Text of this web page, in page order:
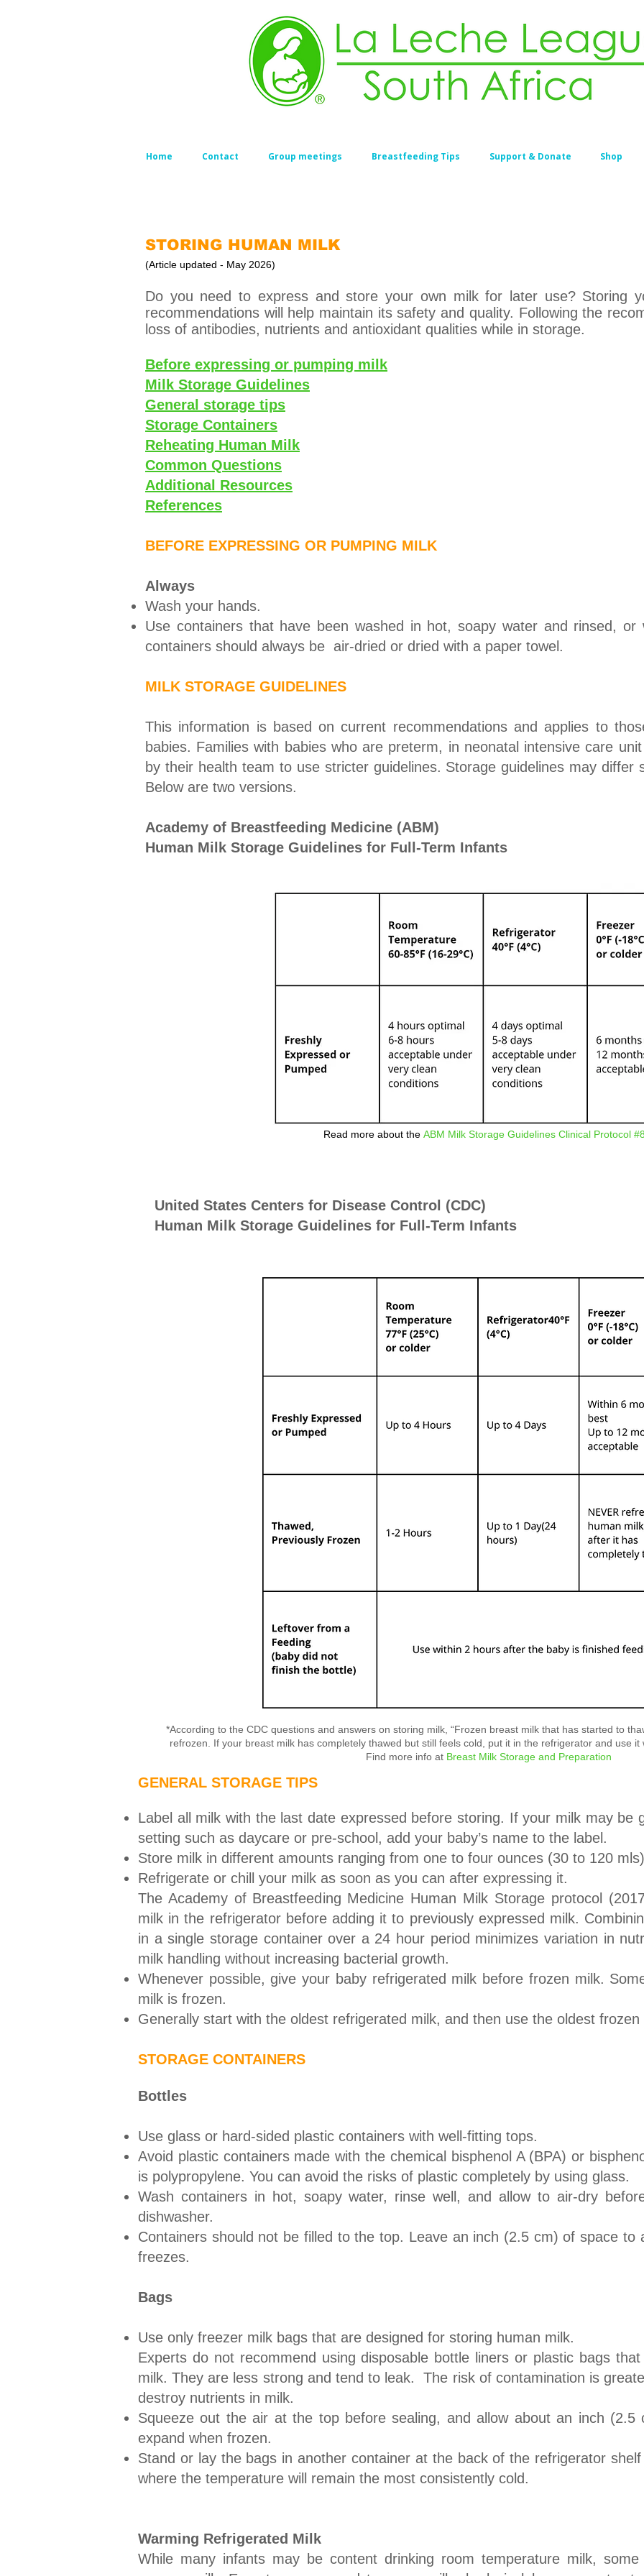
Home Contact Group meetings Breastfeeding Tips Support & Donate Shop
STORING HUMAN MILK
(Article updated - May 2026)
Do you need to express and store your own milk for later use? Storing
recommendations will help maintain its safety and quality. Following the
loss of antibodies, nutrients and antioxidant qualities while in storage.
Before expressing or pumping milk
Milk Storage Guidelines
General storage tips
Storage Containers
Reheating Human Milk
Common Questions
Additional Resources
References
BEFORE EXPRESSING OR PUMPING MILK
Always
Wash your hands.
Use containers that have been washed in hot, soapy water and rinsed, or
containers should always be air-dried or dried with a paper towel.
MILK STORAGE GUIDELINES
This information is based on current recommendations and applies to
babies. Families with babies who are preterm, in neonatal intensive care
by their health team to use stricter guidelines. Storage guidelines may differ
Below are two versions.
Academy of Breastfeeding Medicine (ABM)
Human Milk Storage Guidelines for Full-Term Infants
Read more about the ABM Milk Storage Guidelines Clinical Protocol
United States Centers for Disease Control (CDC)
Human Milk Storage Guidelines for Full-Term Infants
*According to the CDC questions and answers on storing milk, “Frozen breast milk that has started to
refrozen. If your breast milk has completely thawed but still feels cold, put it in the refrigerator and use it
Find more info at Breast Milk Storage and Preparation
GENERAL STORAGE TIPS
Label all milk with the last date expressed before storing. If your milk may be
setting such as daycare or pre-school, add your baby’s name to the label.
Store milk in different amounts ranging from one to four ounces (30 to 120
Refrigerate or chill your milk as soon as you can after expressing it.
The Academy of Breastfeeding Medicine Human Milk Storage protocol
milk in the refrigerator before adding it to previously expressed milk.
in a single storage container over a 24 hour period minimizes variation in
milk handling without increasing bacterial growth.
Whenever possible, give your baby refrigerated milk before frozen milk.
milk is frozen.
Generally start with the oldest refrigerated milk, and then use the oldest
STORAGE CONTAINERS
Bottles
Use glass or hard-sided plastic containers with well-fitting tops.
Avoid plastic containers made with the chemical bisphenol A (BPA) or
is polypropylene. You can avoid the risks of plastic completely by using glass.
Wash containers in hot, soapy water, rinse well, and allow to air-dry
dishwasher.
Containers should not be filled to the top. Leave an inch (2.5 cm) of space to
freezes.
Bags
Use only freezer milk bags that are designed for storing human milk.
Experts do not recommend using disposable bottle liners or plastic bags
milk. They are less strong and tend to leak. The risk of contamination is
destroy nutrients in milk.
Squeeze out the air at the top before sealing, and allow about an inch
expand when frozen.
Stand or lay the bags in another container at the back of the refrigerator
where the temperature will remain the most consistently cold.
Warming Refrigerated Milk
​While many infants may be content drinking room temperature milk,